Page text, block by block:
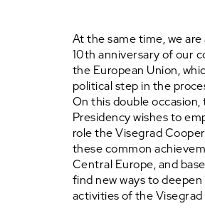
At the same time, we
10th anniversary of our
the European Union,
political step in the
On this double occasion,
Presidency wishes to
role the Visegrad
these common
Central Europe, and
find new ways to
activities of the Visegrad